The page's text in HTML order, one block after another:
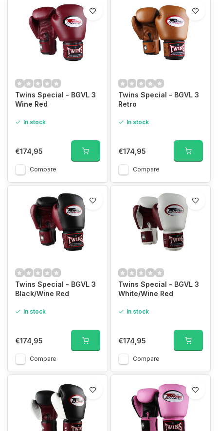
Twins Special - BGVL 3
Wine Red
In stock
€174,95
Compare
Twins Special - BGVL 3
Retro
In stock
€174,95
Compare
Twins Special - BGVL 3
Black/Wine Red
In stock
€174,95
Compare
Twins Special - BGVL 3
White/Wine Red
In stock
€174,95
Compare